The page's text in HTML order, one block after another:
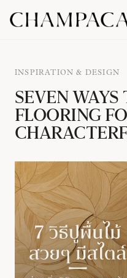
INSPIRATION & DESIGN
SEVEN
FLOORING